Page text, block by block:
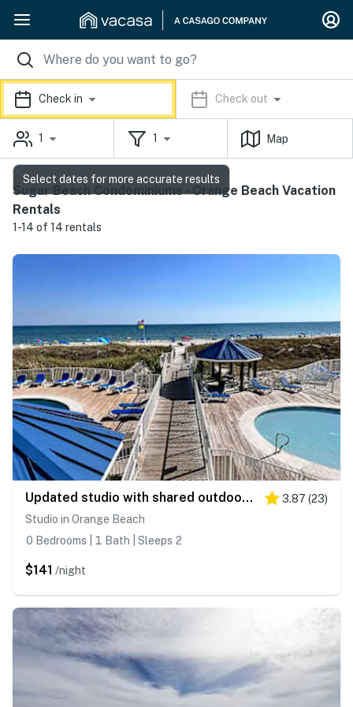
Check in Check out
1 1 Map
Sugar Beach Condominiums - Orange Beach Vacation
Rentals
1-14 of 14 rentals
Updated studio with shared outdoor pools and tennis court, family-friendly, & more! 3.87 (23)
Studio in Orange Beach
0 Bedrooms | 1 Bath | Sleeps 2
$141 /night
Select dates for more accurate results